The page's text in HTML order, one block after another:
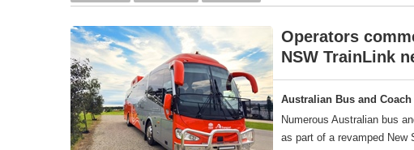
Operators
NSW TrainLink
Australian Bus and Coach
Numerous Australian bus
as part of a revamped New